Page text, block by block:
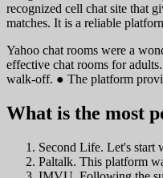
recognized cell chat site that
matches. It is a reliable
Yahoo chat rooms were a
effective chat rooms for
walk-off. ● The platform
What is the most
Second Life. Let's start
Paltalk. This platform